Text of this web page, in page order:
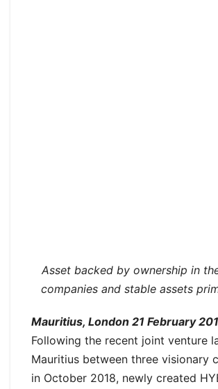
Asset backed by ownership in
companies and stable assets
Mauritius, London 21 February
Following the recent joint venture
Mauritius between three visionary
in October 2018, newly created